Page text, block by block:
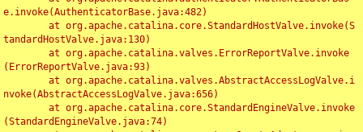
e.invoke(AuthenticatorBase.java:482)
tandardHostValve.java:130)
(ErrorReportValve.java:93)
nvoke(AbstractAccessLogValve.java:656)
(StandardEngineValve.java:74)